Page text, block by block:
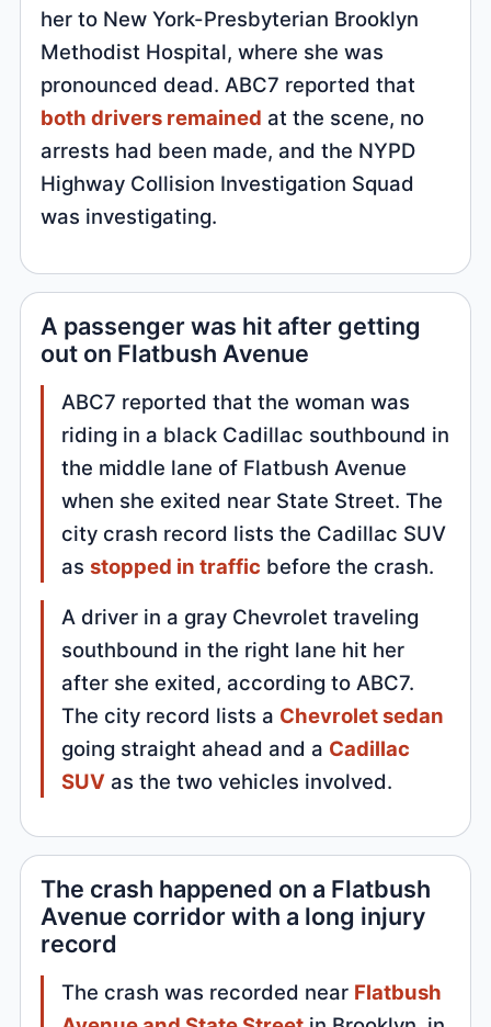
her to New York-Presbyterian Brooklyn
Methodist Hospital, where she was
pronounced dead. ABC7 reported that
both drivers remained at the scene, no
arrests had been made, and the NYPD
Highway Collision Investigation Squad
was investigating.
A passenger was hit after getting
out on Flatbush Avenue
ABC7 reported that the woman was
riding in a black Cadillac southbound in
the middle lane of Flatbush Avenue
when she exited near State Street. The
city crash record lists the Cadillac SUV
asstopped in traffic before the crash.
A driver in a gray Chevrolet traveling
southbound in the right lane hit her
after she exited, according to ABC7.
The city record lists a Chevrolet sedan
going straight ahead and a Cadillac
SUV as the two vehicles involved.
The crash happened on a Flatbush
Avenue corridor with a long injury
record
The crash was recorded near Flatbush